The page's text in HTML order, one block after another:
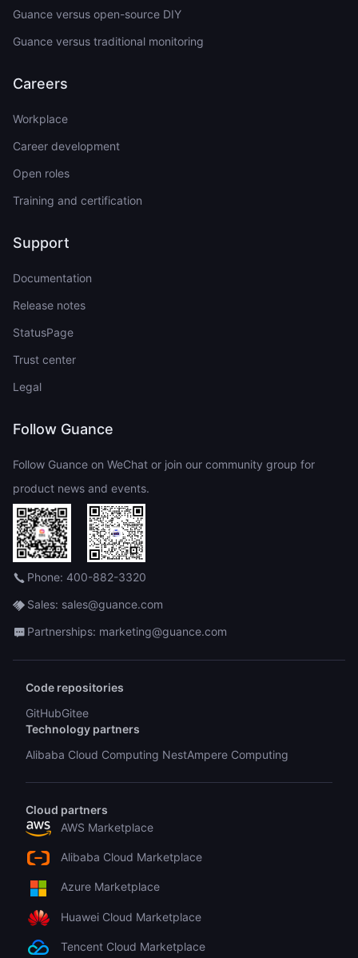
Guance versus open-source DIY
Guance versus traditional monitoring
Careers
Workplace
Career development
Open roles
Training and certification
Support
Documentation
Release notes
StatusPage
Trust center
Legal
Follow Guance
Follow Guance on WeChat or join our community group for
product news and events.
Phone: 400-882-3320
Sales: sales@guance.com
Partnerships: marketing@guance.com
Code repositories
GitHubGitee
Technology partners
Alibaba Cloud Computing NestAmpere Computing
Cloud partners
AWS Marketplace
Alibaba Cloud Marketplace
Azure Marketplace
Huawei Cloud Marketplace
Tencent Cloud Marketplace